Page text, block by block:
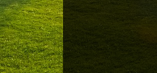
Fotografie de produs
Video Marketing
Promovare Online